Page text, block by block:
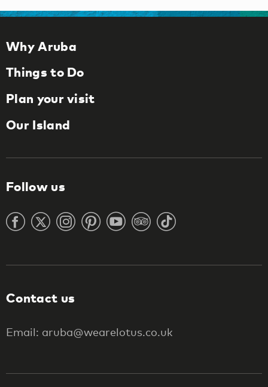
Why Aruba
Things to Do
Plan your visit
Our Island
Follow us
Contact us
Email: aruba@wearelotus.co.uk